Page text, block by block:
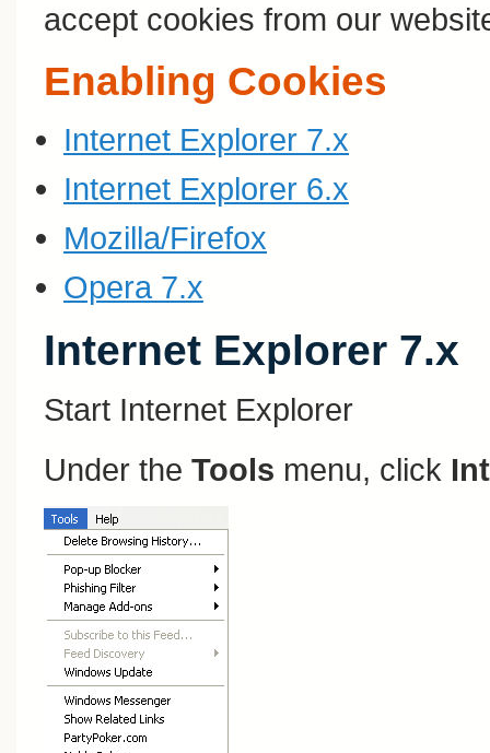
accept cookies from our
Enabling Cookies
Internet Explorer 7.x
Internet Explorer 6.x
Mozilla/Firefox
Opera 7.x
Internet Explorer 7.x
Start Internet Explorer
Under the Tools menu, click